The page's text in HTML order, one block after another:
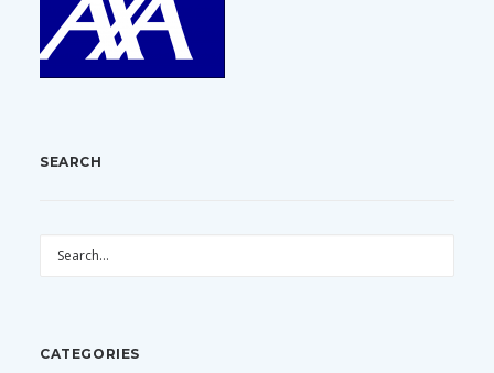
SEARCH
CATEGORIES